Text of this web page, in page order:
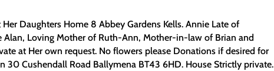
Daughters Home 8 Abbey Gardens Kells. Annie Late of
Alan, Loving Mother of Ruth-Ann, Mother-in-law of Brian and
at Her own request. No flowers please Donations if desired for
30 Cushendall Road Ballymena BT43 6HD. House Strictly private.